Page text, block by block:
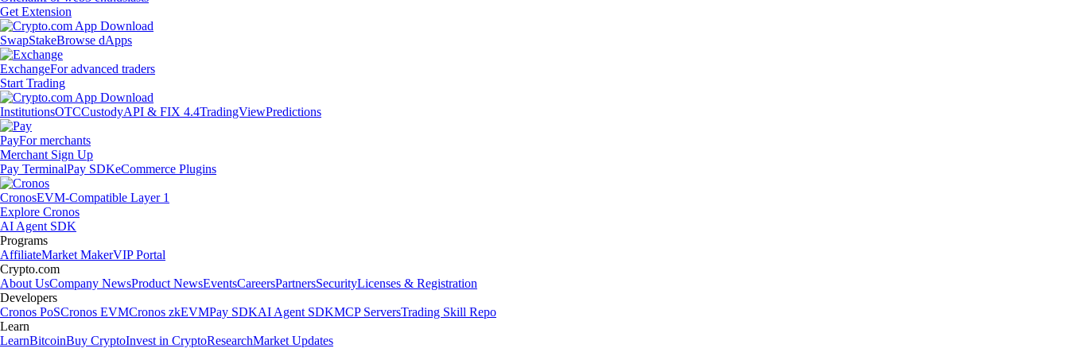
Get Extension
SwapStakeBrowse dApps
ExchangeFor advanced traders
Start Trading
InstitutionsOTCCustodyAPI & FIX 4.4TradingViewPredictions
PayFor merchants
Merchant Sign Up
Pay TerminalPay SDKeCommerce Plugins
CronosEVM-Compatible Layer 1
Explore Cronos
AI Agent SDK
Programs
AffiliateMarket MakerVIP Portal
Crypto.com
About UsCompany NewsProduct NewsEventsCareersPartnersSecurityLicenses & Registration
Developers
Cronos PoSCronos EVMCronos zkEVMPay SDKAI Agent SDKMCP ServersTrading Skill Repo
Learn
LearnBitcoinBuy CryptoInvest in CryptoResearchMarket Updates